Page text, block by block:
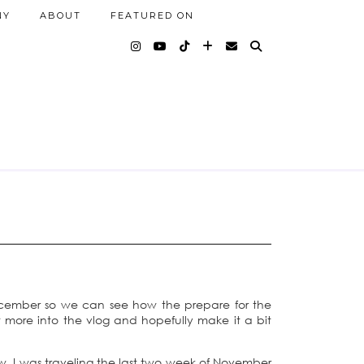
ABOUT FEATURED ON
so we can see how the prepare for the
more into the vlog and hopefully make it a bit